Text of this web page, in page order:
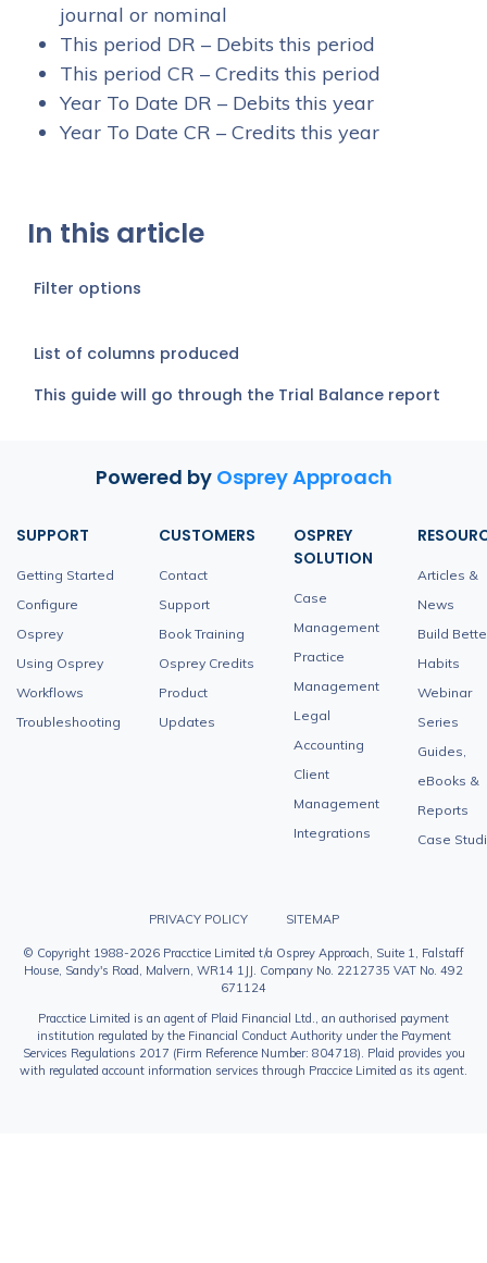
journal or nominal
This period DR – Debits this period
This period CR – Credits this period
Year To Date DR – Debits this year
Year To Date CR – Credits this year
In this article
Filter options
List of columns produced
This guide will go through the Trial Balance report
Powered by Osprey Approach
SUPPORT
Getting Started
Configure
Osprey
Using Osprey
Workflows
Troubleshooting
CUSTOMERS
Contact
Support
Book Training
Osprey Credits
Product
Updates
OSPREY
SOLUTION
Case
Management
Practice
Management
Legal
Accounting
Client
Management
Integrations
Articles &
News
Build
Habits
Webinar
Series
Guides,
eBooks &
Reports
Case
PRIVACY POLICY SITEMAP
© Copyright 1988-2026 Pracctice Limited t/a Osprey Approach, Suite 1, Falstaff
House, Sandy's Road, Malvern, WR14 1JJ. Company No. 2212735 VAT No. 492
671124
Pracctice Limited is an agent of Plaid Financial Ltd., an authorised payment
institution regulated by the Financial Conduct Authority under the Payment
Services Regulations 2017 (Firm Reference Number: 804718). Plaid provides you
with regulated account information services through Praccice Limited as its agent.